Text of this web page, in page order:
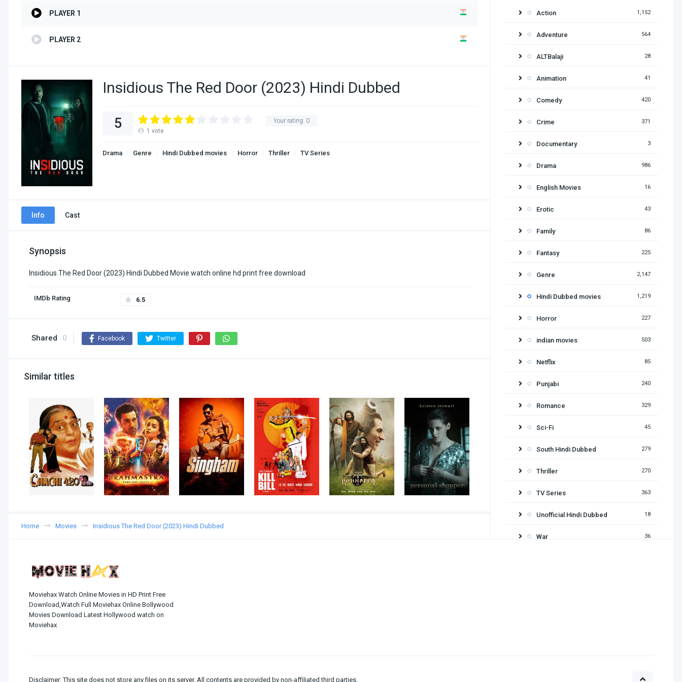
PLAYER 1
PLAYER 2
Insidious The Red Door (2023) Hindi Dubbed
Your rating: 0
5 1 vote
Drama Genre Hindi Dubbed movies Horror Thriller TV Series
Info Cast
Synopsis
Insidious The Red Door (2023) Hindi Dubbed Movie watch online hd print free download
IMDb Rating 6.5
Shared 0 Facebook Twitter
Similar titles
Home Movies Insidious The Red Door (2023) Hindi Dubbed
Action 1,152
Adventure 564
ALTBalaji 28
Animation 41
Comedy 420
Crime 371
Documentary 3
Drama 986
English Movies 16
Erotic 43
Family 86
Fantasy 225
Genre 2,147
Hindi Dubbed movies 1,219
Horror 227
indian movies 503
Netflix 85
Punjabi 240
Romance 329
Sci-Fi 45
South Hindi Dubbed 279
Thriller 270
TV Series 363
Unofficial Hindi Dubbed 18
War 36
Moviehax Watch Online Movies in HD Print Free
Download,Watch Full Moviehax Online Bollywood
Movies Download Latest Hollywood watch on
Moviehax
Disclaimer: This site does not store any files on its server. All contents are provided by non-affiliated third parties.